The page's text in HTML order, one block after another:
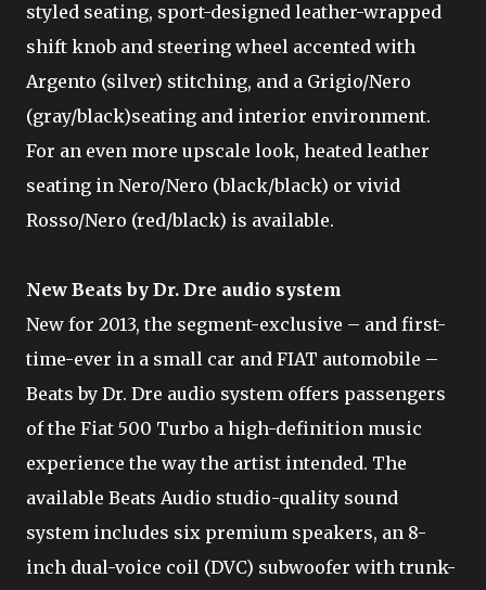
styled seating, sport-designed leather-wrapped
shift knob and steering wheel accented with
Argento (silver) stitching, and a Grigio/Nero
(gray/black)seating and interior environment.
For an even more upscale look, heated leather
seating in Nero/Nero (black/black) or vivid
Rosso/Nero (red/black) is available.
New Beats by Dr. Dre audio system
New for 2013, the segment-exclusive – and first-
time-ever in a small car and FIAT automobile –
Beats by Dr. Dre audio system offers passengers
of the Fiat 500 Turbo a high-definition music
experience the way the artist intended. The
available Beats Audio studio-quality sound
system includes six premium speakers, an 8-
inch dual-voice coil (DVC) subwoofer with trunk-